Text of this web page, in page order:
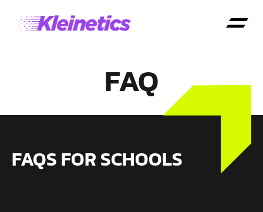
FAQ
FAQS FOR SCHOOLS